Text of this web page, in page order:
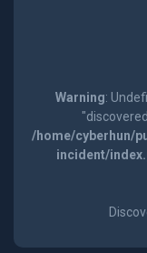
Warning:
/home/cyberhun/
incident/